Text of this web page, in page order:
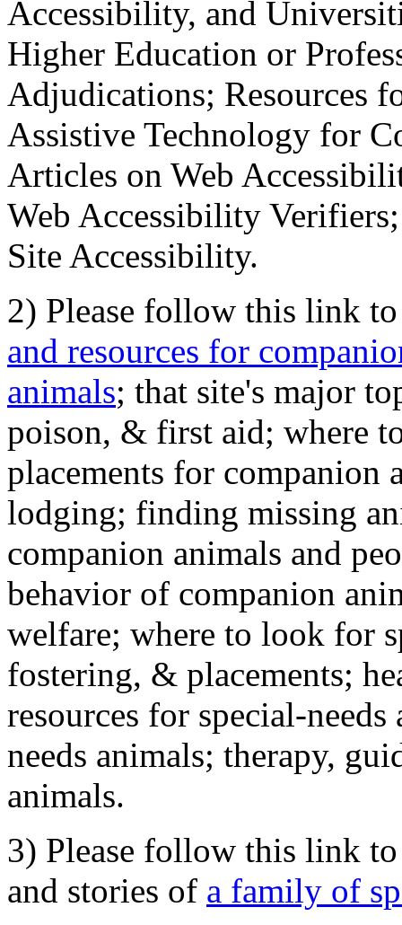
Accessibility, and
Higher Education or
Adjudications; Resources
Assistive Technology for
Articles on Web
Web Accessibility
Site Accessibility.
2) Please follow this link
and resources for
animals; that site's major
poison, & first aid; where
placements for
lodging; finding missing
companion animals and
behavior of companion
welfare; where to look for
fostering, & placements;
resources for special-
needs animals; therapy,
animals.
3) Please follow this link
and stories of a family of